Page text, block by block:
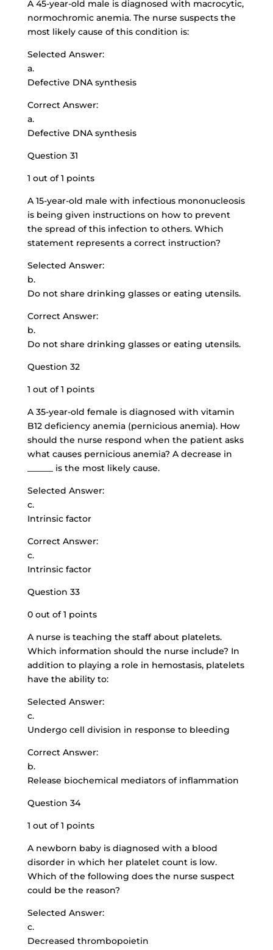
A 45-year-old male is diagnosed with macrocytic,
normochromic anemia. The nurse suspects the
most likely cause of this condition is:
Selected Answer:
a.
Defective DNA synthesis
Correct Answer:
a.
Defective DNA synthesis
Question 31
1 out of 1 points
A 15-year-old male with infectious mononucleosis
is being given instructions on how to prevent
the spread of this infection to others. Which
statement represents a correct instruction?
Selected Answer:
b.
Do not share drinking glasses or eating utensils.
Correct Answer:
b.
Do not share drinking glasses or eating utensils.
Question 32
1 out of 1 points
A 35-year-old female is diagnosed with vitamin
B12 deficiency anemia (pernicious anemia). How
should the nurse respond when the patient asks
what causes pernicious anemia? A decrease in
______ is the most likely cause.
Selected Answer:
c.
Intrinsic factor
Correct Answer:
c.
Intrinsic factor
Question 33
0 out of 1 points
A nurse is teaching the staff about platelets.
Which information should the nurse include? In
addition to playing a role in hemostasis, platelets
have the ability to:
Selected Answer:
c.
Undergo cell division in response to bleeding
Correct Answer:
b.
Release biochemical mediators of inflammation
Question 34
1 out of 1 points
A newborn baby is diagnosed with a blood
disorder in which her platelet count is low.
Which of the following does the nurse suspect
could be the reason?
Selected Answer:
c.
Decreased thrombopoietin